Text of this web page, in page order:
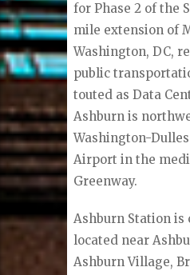
for Phase 2 of the
mile extension of
Washington, DC,
public
touted as Data
Ashburn is
Washington-
Airport in the
Greenway.
Ashburn Station
located near
Ashburn Village,